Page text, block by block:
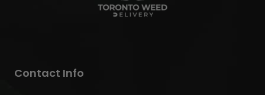
Contact Info